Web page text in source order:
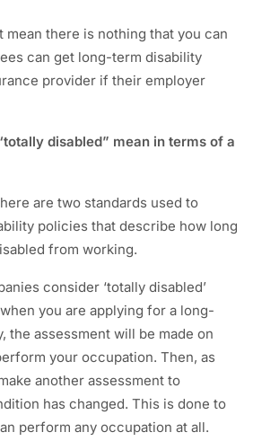
mean there is nothing that you can
can get long-term disability
provider if their employer
disabled” mean in terms of a
are two standards used to
policies that describe how long
from working.
consider ‘totally disabled’
you are applying for a long-
the assessment will be made on
your occupation. Then, as
another assessment to
has changed. This is done to
perform any occupation at all.